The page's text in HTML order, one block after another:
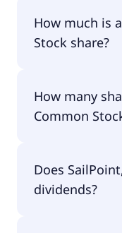
How much is
Stock share?
traded for $17.68
How many
Common
shares.
Does
dividends?